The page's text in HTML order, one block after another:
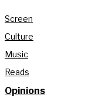
Screen
Culture
Music
Reads
Opinions